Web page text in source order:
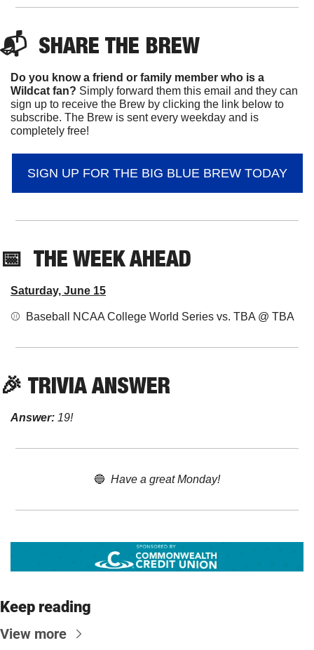
📬 SHARE THE BREW
Do you know a friend or family member who is a
Wildcat fan? Simply forward them this email and they can
sign up to receive the Brew by clicking the link below to
subscribe. The Brew is sent every weekday and is
completely free!
SIGN UP FOR THE BIG BLUE BREW TODAY
📅 THE WEEK AHEAD
Saturday, June 15
⚾️  Baseball NCAA College World Series vs. TBA @ TBA
🎉 TRIVIA ANSWER
Answer: 19!
🔵 Have a great Monday!
Keep reading
View more